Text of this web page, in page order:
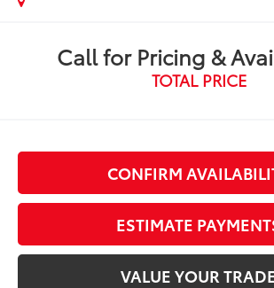
Call for Pricing &
TOTAL PRICE
CONFIRM
ESTIMATE
VALUE YOUR